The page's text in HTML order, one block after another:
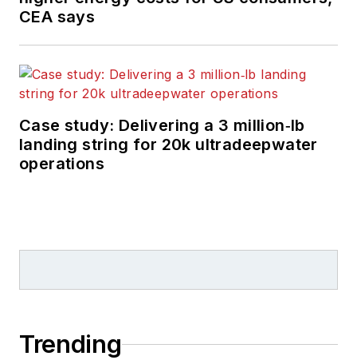
CEA says
Case study: Delivering a 3 million‑lb
landing string for 20k ultradeepwater
operations
Trending